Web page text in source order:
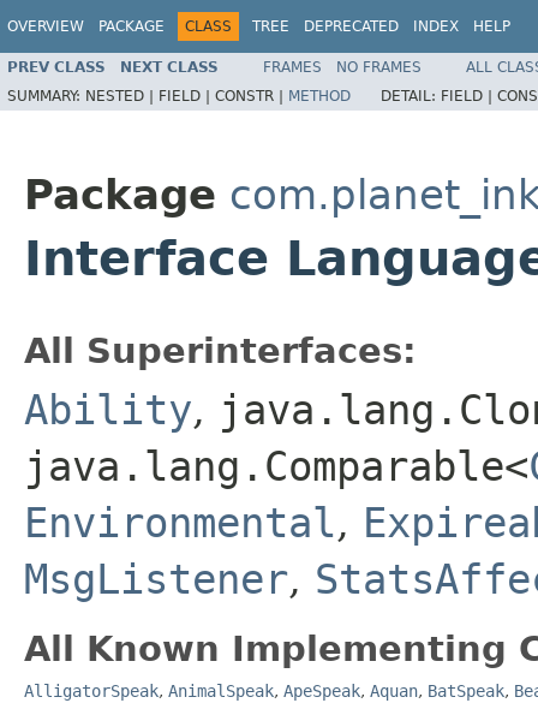
OVERVIEW PACKAGE CLASS TREE DEPRECATED INDEX HELP
PREV CLASS NEXT CLASS FRAMES NO FRAMES
ALL
SUMMARY: NESTED | FIELD | CONSTR | METHOD DETAIL: FIELD |
Package
Interface
All Superinterfaces:
Ability,
java.lang.Comparable<
Environmental,
MsgListener,
All Known Implementing
AlligatorSpeak, AnimalSpeak, ApeSpeak, Aquan, BatSpeak,